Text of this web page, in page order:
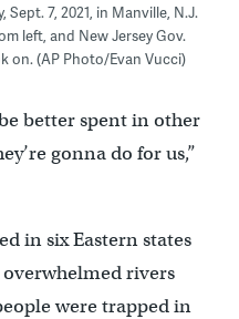
7, 2021, in Manville, N.J.
left, and New Jersey Gov.
on. (AP Photo/Evan Vucci)
better spent in other
gonna do for us,”
in six Eastern states
rivers
were trapped in